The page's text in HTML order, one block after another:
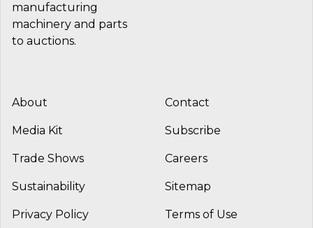
manufacturing
machinery and parts
to auctions.
About Contact
Media Kit Subscribe
Trade Shows Careers
Sustainability Sitemap
Privacy Policy Terms of Use